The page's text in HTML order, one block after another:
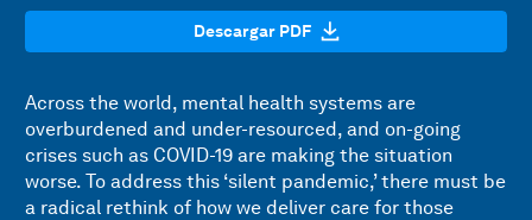
Descargar PDF
Across the world, mental health systems are
overburdened and under-resourced, and on-going
crises such as COVID-19 are making the situation
worse. To address this ‘silent pandemic,’ there must be
a radical rethink of how we deliver care for those